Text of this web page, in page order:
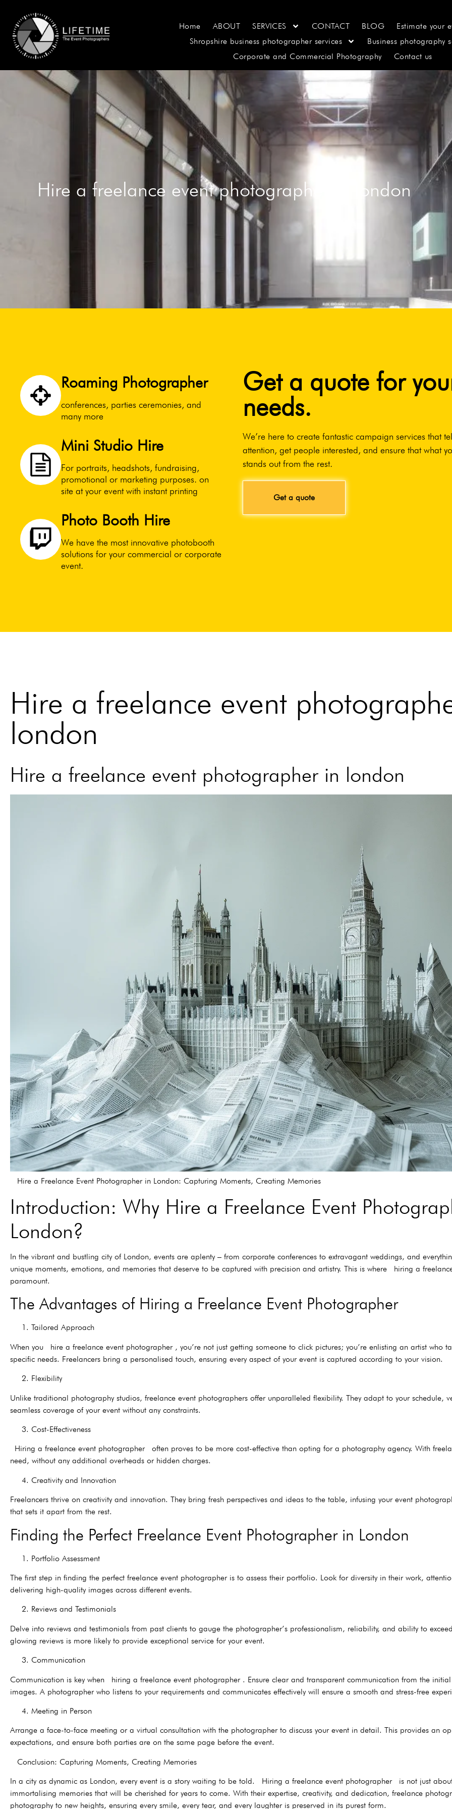
Home ABOUT SERVICES CONTACT BLOG
Estimate your
Shropshire business photographer services
Business photography
Corporate and Commercial Photography
Contact us
Hire a freelance event photographer in london
Roaming Photographer
conferences, parties ceremonies, and
many more
Mini Studio Hire
For portraits, headshots, fundraising,
promotional or marketing purposes. on
site at your event with instant printing
Photo Booth Hire
We have the most innovative photobooth
solutions for your commercial or corporate
event.
Get a quote for
needs.
We’re here to create fantastic campaign services that
attention, get people interested, and ensure that what
stands out from the rest.
Get a quote
Hire a freelance event
london
Hire a freelance event photographer in london
Hire a Freelance Event Photographer in London: Capturing Moments, Creating Memories
Introduction: Why Hire a Freelance Event
London?
In the vibrant and bustling city of London, events are aplenty – from corporate conferences to extravagant weddings, and
unique moments, emotions, and memories that deserve to be captured with precision and artistry. This is where hiring a
paramount.
The Advantages of Hiring a Freelance Event Photographer
1. Tailored Approach
When you hire a freelance event photographer , you’re not just getting someone to click pictures; you’re enlisting an artist who
specific needs. Freelancers bring a personalised touch, ensuring every aspect of your event is captured according to your vision.
2. Flexibility
Unlike traditional photography studios, freelance event photographers offer unparalleled flexibility. They adapt to your schedule,
seamless coverage of your event without any constraints.
3. Cost-Effectiveness
Hiring a freelance event photographer often proves to be more cost-effective than opting for a photography agency. With
need, without any additional overheads or hidden charges.
4. Creativity and Innovation
Freelancers thrive on creativity and innovation. They bring fresh perspectives and ideas to the table, infusing your event
that sets it apart from the rest.
Finding the Perfect Freelance Event Photographer in London
1. Portfolio Assessment
The first step in finding the perfect freelance event photographer is to assess their portfolio. Look for diversity in their work,
delivering high-quality images across different events.
2. Reviews and Testimonials
Delve into reviews and testimonials from past clients to gauge the photographer’s professionalism, reliability, and ability to
glowing reviews is more likely to provide exceptional service for your event.
3. Communication
Communication is key when hiring a freelance event photographer . Ensure clear and transparent communication from the
images. A photographer who listens to your requirements and communicates effectively will ensure a smooth and stress-free
4. Meeting in Person
Arrange a face-to-face meeting or a virtual consultation with the photographer to discuss your event in detail. This provides an
expectations, and ensure both parties are on the same page before the event.
Conclusion: Capturing Moments, Creating Memories
In a city as dynamic as London, every event is a story waiting to be told. Hiring a freelance event photographer is not just
immortalising memories that will be cherished for years to come. With their expertise, creativity, and dedication, freelance
photography to new heights, ensuring every smile, every tear, and every laughter is preserved in its purest form.